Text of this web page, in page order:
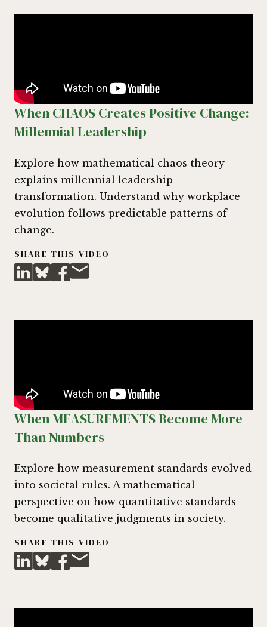
When CHAOS Creates Positive Change:
Millennial Leadership
Explore how mathematical chaos theory
explains millennial leadership
transformation. Understand why workplace
evolution follows predictable patterns of
change.
SHARE THIS VIDEO
When MEASUREMENTS Become More
Than Numbers
Explore how measurement standards evolved
into societal rules. A mathematical
perspective on how quantitative standards
become qualitative judgments in society.
SHARE THIS VIDEO